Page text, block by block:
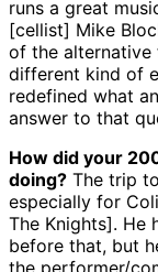
runs a great
[cellist] Mike
of the alternative
different kind of
redefined what
answer to that
How did your
doing? The trip
especially for
The Knights]. He
before that, but